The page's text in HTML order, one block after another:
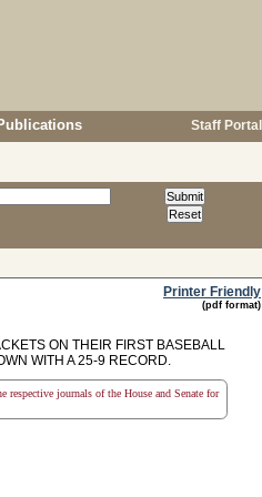
Staff Portal
Printer Friendly
(pdf format)
ON THEIR FIRST BASEBALL
WITH A 25-9 RECORD.
journals of the House and Senate for